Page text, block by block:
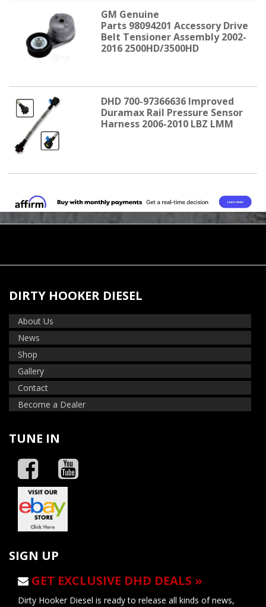
GM Genuine
Parts 98094201 Accessory Drive
Belt Tensioner Assembly 2002-
2016 2500HD/3500HD
DHD 700-97366636 Improved
Duramax Rail Pressure Sensor
Harness 2006-2010 LBZ LMM
DIRTY HOOKER DIESEL
About Us
News
Shop
Gallery
Contact
Become a Dealer
TUNE IN
SIGN UP
GET EXCLUSIVE DHD DEALS »
Dirty Hooker Diesel is ready to release all kinds of news,